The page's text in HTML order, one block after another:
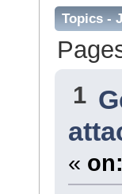
Topics -
1
« on: